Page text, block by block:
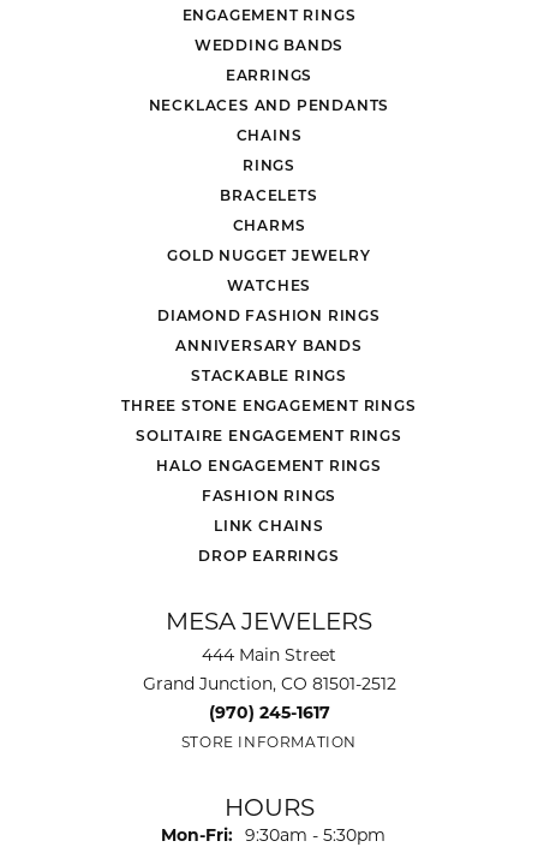
ENGAGEMENT RINGS
WEDDING BANDS
EARRINGS
NECKLACES AND PENDANTS
CHAINS
RINGS
BRACELETS
CHARMS
GOLD NUGGET JEWELRY
WATCHES
DIAMOND FASHION RINGS
ANNIVERSARY BANDS
STACKABLE RINGS
THREE STONE ENGAGEMENT RINGS
SOLITAIRE ENGAGEMENT RINGS
HALO ENGAGEMENT RINGS
FASHION RINGS
LINK CHAINS
DROP EARRINGS
MESA JEWELERS
444 Main Street
Grand Junction, CO 81501-2512
(970) 245-1617
STORE INFORMATION
HOURS
Mon-Fri: Monday - Friday:
9:30am - 5:30pm